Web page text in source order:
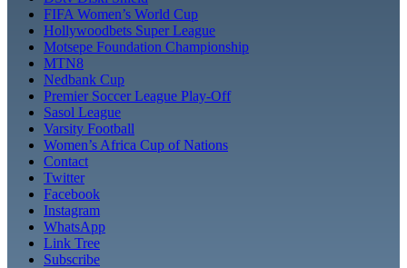
FIFA Women’s World Cup
Hollywoodbets Super League
Motsepe Foundation Championship
MTN8
Nedbank Cup
Premier Soccer League Play-Off
Sasol League
Varsity Football
Women’s Africa Cup of Nations
Contact
Twitter
Facebook
Instagram
WhatsApp
Link Tree
Subscribe